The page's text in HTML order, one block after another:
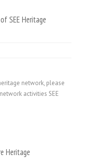
SEE Heritage
network, please
activities SEE
Heritage